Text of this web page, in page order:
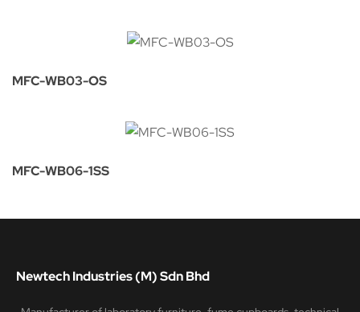
MFC-WB03-OS
MFC-WB06-1SS
Newtech Industries (M) Sdn Bhd